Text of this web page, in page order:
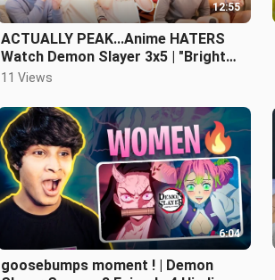
12:55
ACTUALLY PEAK...Anime HATERS
Watch Demon Slayer 3x5 | "Bright
Red Sword" Reaction/Review
11 Views
6:04
goosebumps moment ! | Demon